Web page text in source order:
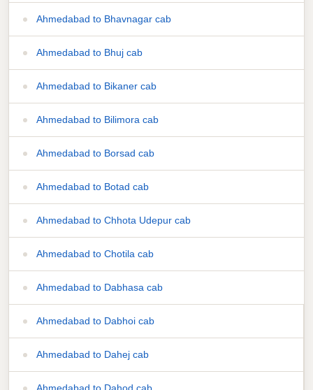
Ahmedabad to Bhavnagar cab
Ahmedabad to Bhuj cab
Ahmedabad to Bikaner cab
Ahmedabad to Bilimora cab
Ahmedabad to Borsad cab
Ahmedabad to Botad cab
Ahmedabad to Chhota Udepur cab
Ahmedabad to Chotila cab
Ahmedabad to Dabhasa cab
Ahmedabad to Dabhoi cab
Ahmedabad to Dahej cab